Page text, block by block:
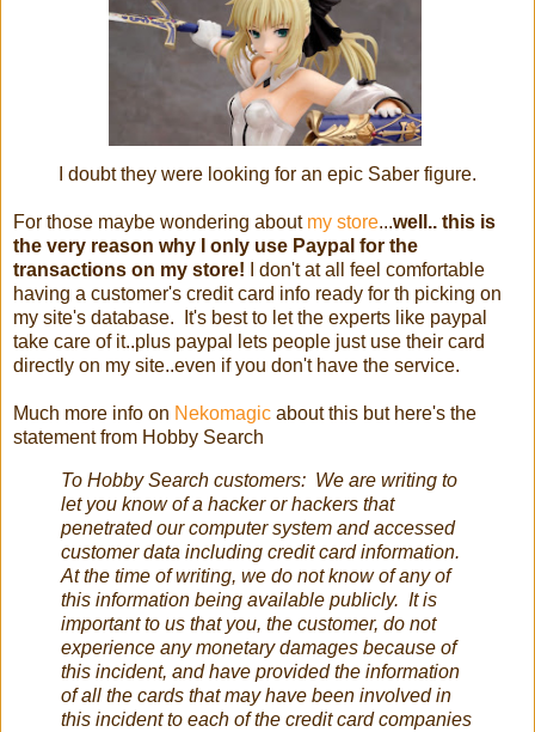
I doubt they were looking for an epic Saber figure.
For those maybe wondering about my store...well.. this is
the very reason why I only use Paypal for the
transactions on my store! I don't at all feel comfortable
having a customer's credit card info ready for th picking on
my site's database. It's best to let the experts like paypal
take care of it..plus paypal lets people just use their card
directly on my site..even if you don't have the service.
Much more info on Nekomagic about this but here's the
statement from Hobby Search
To Hobby Search customers: We are writing to
let you know of a hacker or hackers that
penetrated our computer system and accessed
customer data including credit card information.
At the time of writing, we do not know of any of
this information being available publicly. It is
important to us that you, the customer, do not
experience any monetary damages because of
this incident, and have provided the information
of all the cards that may have been involved in
this incident to each of the credit card companies